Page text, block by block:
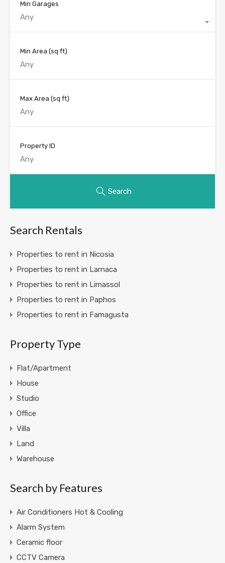
Min Garages
Any
Min Area (sq ft)
Max Area (sq ft)
Property ID
Search
Search Rentals
Properties to rent in Nicosia
Properties to rent in Larnaca
Properties to rent in Limassol
Properties to rent in Paphos
Properties to rent in Famagusta
Property Type
Flat/Apartment
House
Studio
Office
Villa
Land
Warehouse
Search by Features
Air Conditioners Hot & Cooling
Alarm System
Ceramic floor
CCTV Camera